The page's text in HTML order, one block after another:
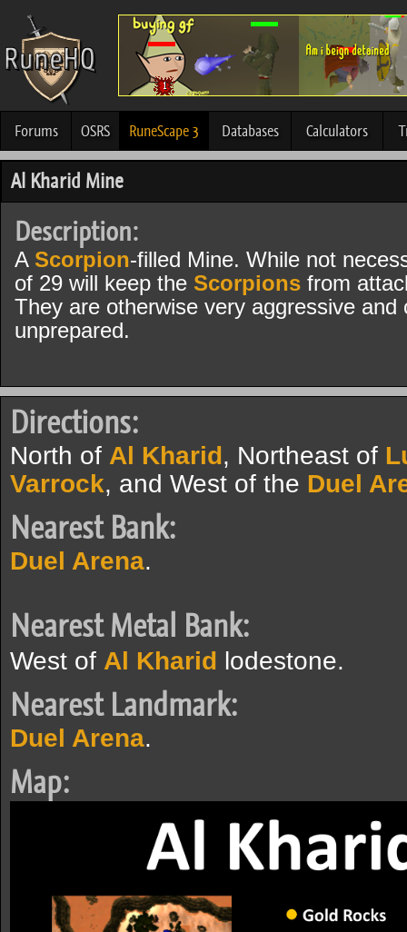
Forums OSRS RuneScape 3 Databases Calculators
Al Kharid Mine
Description:
A Scorpion-filled Mine. While not
of 29 will keep the Scorpions from
They are otherwise very aggressive and
unprepared.
Directions:
North of Al Kharid, Northeast of
Varrock, and West of the Duel
Nearest Bank:
Duel Arena.
Nearest Metal Bank:
West of Al Kharid lodestone.
Nearest Landmark:
Duel Arena.
Map: